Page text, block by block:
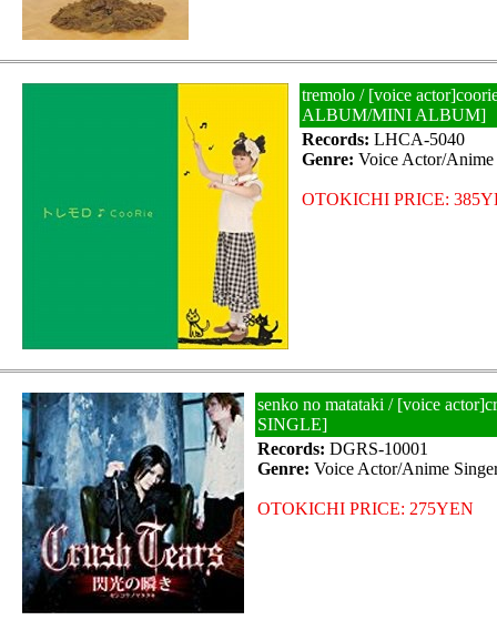
tremolo / [voice
ALBUM/MINI ALBUM]
Records: LHCA-5040
Genre: Voice Actor/Anime
OTOKICHI PRICE:
senko no matataki / [voice
SINGLE]
Records: DGRS-10001
Genre: Voice Actor/Anime
OTOKICHI PRICE: 275YEN